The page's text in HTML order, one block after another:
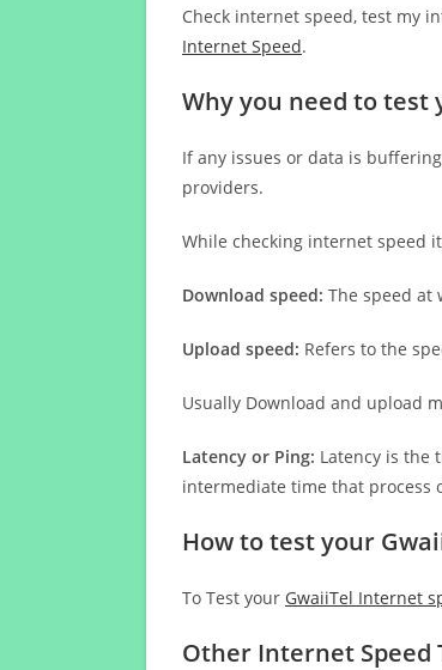
Check internet speed, test my
Internet Speed.
Why you need to test
If any issues or data is
providers.
While checking internet speed
Download speed: The speed at
Upload speed: Refers to the
Usually Download and upload
Latency or Ping: Latency is the
intermediate time that process
How to test your
To Test your GwaiiTel Internet
Other Internet Speed